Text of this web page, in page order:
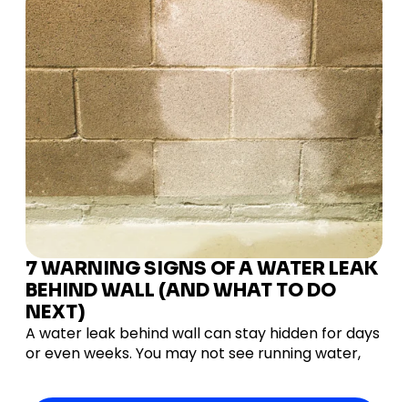
7 WARNING SIGNS OF A WATER LEAK
BEHIND WALL (AND WHAT TO DO
NEXT)
A water leak behind wall can stay hidden for days
or even weeks. You may not see running water,